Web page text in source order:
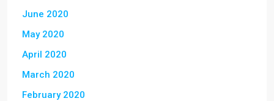
June 2020
May 2020
April 2020
March 2020
February 2020